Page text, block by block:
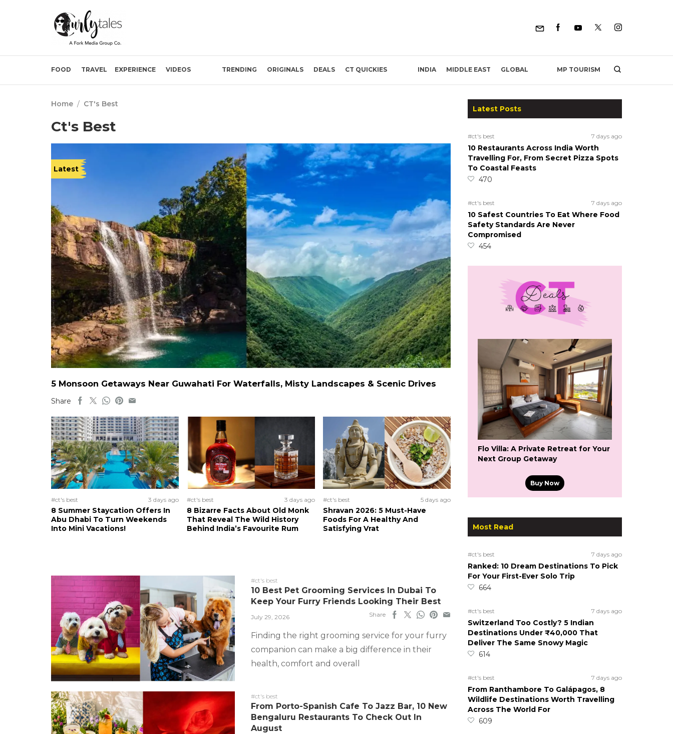
FOOD TRAVEL EXPERIENCE VIDEOS TRENDING ORIGINALS DEALS CT QUICKIES INDIA MIDDLE EAST GLOBAL MP TOURISM
Home / CT's Best
Ct's Best
Latest
5 Monsoon Getaways Near Guwahati For Waterfalls, Misty Landscapes & Scenic Drives
Share
#ct's best 3 days ago
8 Summer Staycation Offers In
Abu Dhabi To Turn Weekends
Into Mini Vacations!
#ct's best 3 days ago
8 Bizarre Facts About Old Monk
That Reveal The Wild History
Behind India’s Favourite Rum
#ct's best 5 days ago
Shravan 2026: 5 Must-Have
Foods For A Healthy And
Satisfying Vrat
#ct's best
10 Best Pet Grooming Services In Dubai To
Keep Your Furry Friends Looking Their Best
July 29, 2026 Share
Finding the right grooming service for your furry
companion can make a big difference in their
health, comfort and overall
#ct's best
From Porto-Spanish Cafe To Jazz Bar, 10 New
Bengaluru Restaurants To Check Out In
August
Latest Posts
#ct's best 7 days ago
10 Restaurants Across India Worth
Travelling For, From Secret Pizza Spots
To Coastal Feasts
470
#ct's best 7 days ago
10 Safest Countries To Eat Where Food
Safety Standards Are Never
Compromised
454
Flo Villa: A Private Retreat for Your
Next Group Getaway
Buy Now
Most Read
#ct's best 7 days ago
Ranked: 10 Dream Destinations To Pick
For Your First-Ever Solo Trip
664
#ct's best 7 days ago
Switzerland Too Costly? 5 Indian
Destinations Under ₹40,000 That
Deliver The Same Snowy Magic
614
#ct's best 7 days ago
From Ranthambore To Galápagos, 8
Wildlife Destinations Worth Travelling
Across The World For
609